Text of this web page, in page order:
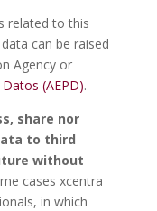
related to this
can be raised
Agency or
(AEPD).
share nor
to third
without
cases xcentra
in which